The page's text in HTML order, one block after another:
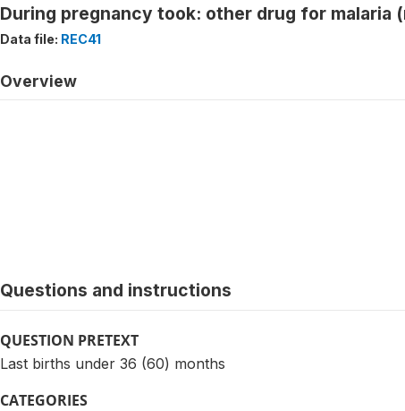
During pregnancy took: other drug for malaria
Data file: REC41
Overview
Questions and instructions
QUESTION PRETEXT
Last births under 36 (60) months
CATEGORIES